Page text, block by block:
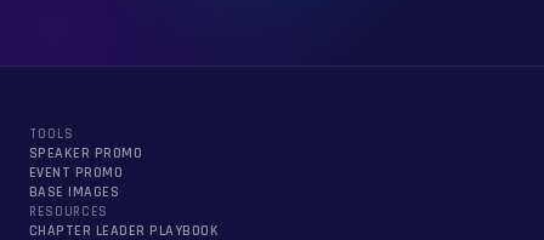
TOOLS
SPEAKER PROMO
EVENT PROMO
BASE IMAGES
RESOURCES
CHAPTER LEADER PLAYBOOK